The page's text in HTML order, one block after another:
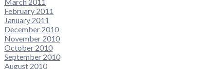
February 2011
January 2011
December 2010
November 2010
October 2010
September 2010
August 2010